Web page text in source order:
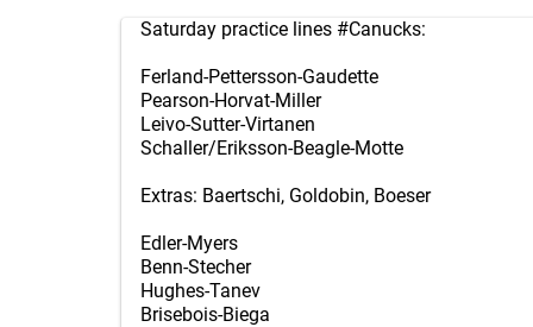
Saturday practice lines #Canucks:
Ferland-Pettersson-Gaudette
Pearson-Horvat-Miller
Leivo-Sutter-Virtanen
Schaller/Eriksson-Beagle-Motte
Extras: Baertschi, Goldobin, Boeser
Edler-Myers
Benn-Stecher
Hughes-Tanev
Brisebois-Biega